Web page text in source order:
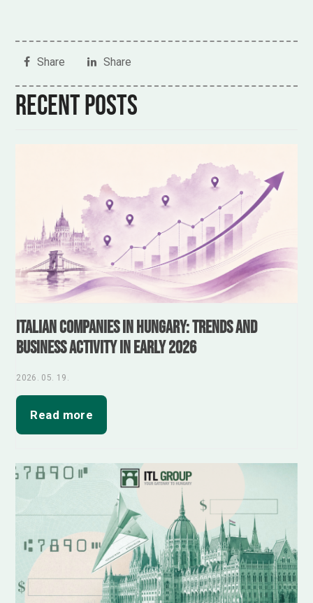
Share Share
Recent posts
Italian Companies in Hungary: Trends and
Business Activity in Early 2026
2026. 05. 19.
Read more